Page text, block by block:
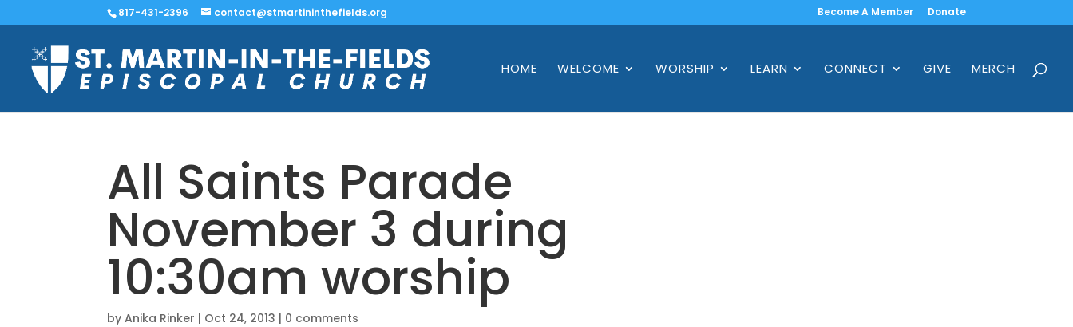
817-431-2396 contact@stmartininthefields.org Become A Member Donate
HOME WELCOME WORSHIP LEARN CONNECT GIVE MERCH
All Saints Parade
November 3 during
10:30am worship
byAnika Rinker | Oct 24, 2013 | 0 comments